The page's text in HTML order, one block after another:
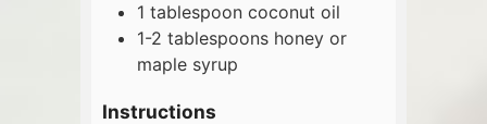
1 tablespoon coconut oil
1-2 tablespoons honey or
maple syrup
Instructions